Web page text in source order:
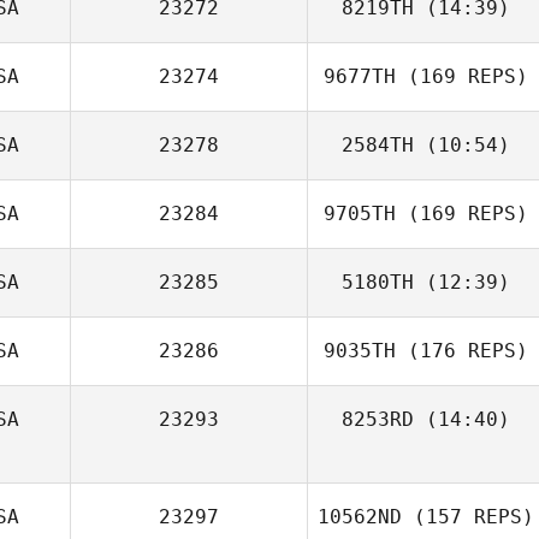
Tiffany Divelbiss
23272 8219TH (14:39)
Robert Crank
23274 9677TH (169 REPS)
Amanda Smith
23278 2584TH (10:54)
Kimberly Osborn
23284 9705TH (169 REPS)
23285 5180TH (12:39)
23286 9035TH (176 REPS)
23293 8253RD (14:40)
23297 10562ND (157 REPS)